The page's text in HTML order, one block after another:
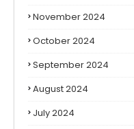
November 2024
October 2024
September 2024
August 2024
July 2024